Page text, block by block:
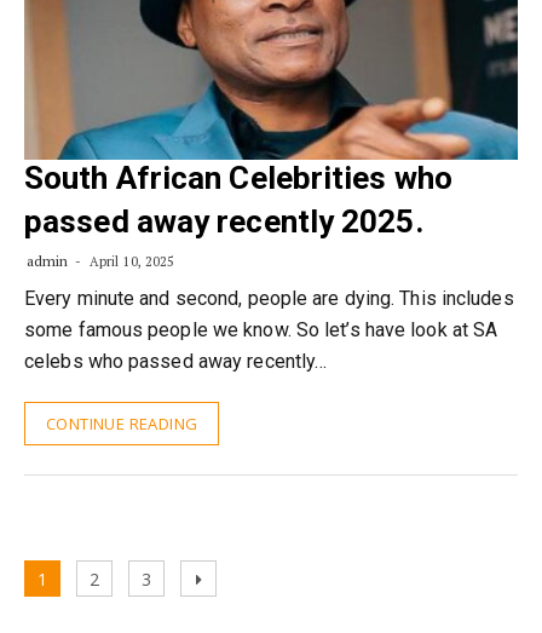
South African Celebrities who
passed away recently 2025.
admin April 10, 2025
Every minute and second, people are dying. This includes
some famous people we know. So let’s have look at SA
celebs who passed away recently…
CONTINUE READING
Posts
Page
1 Page
2 Page
3
Next